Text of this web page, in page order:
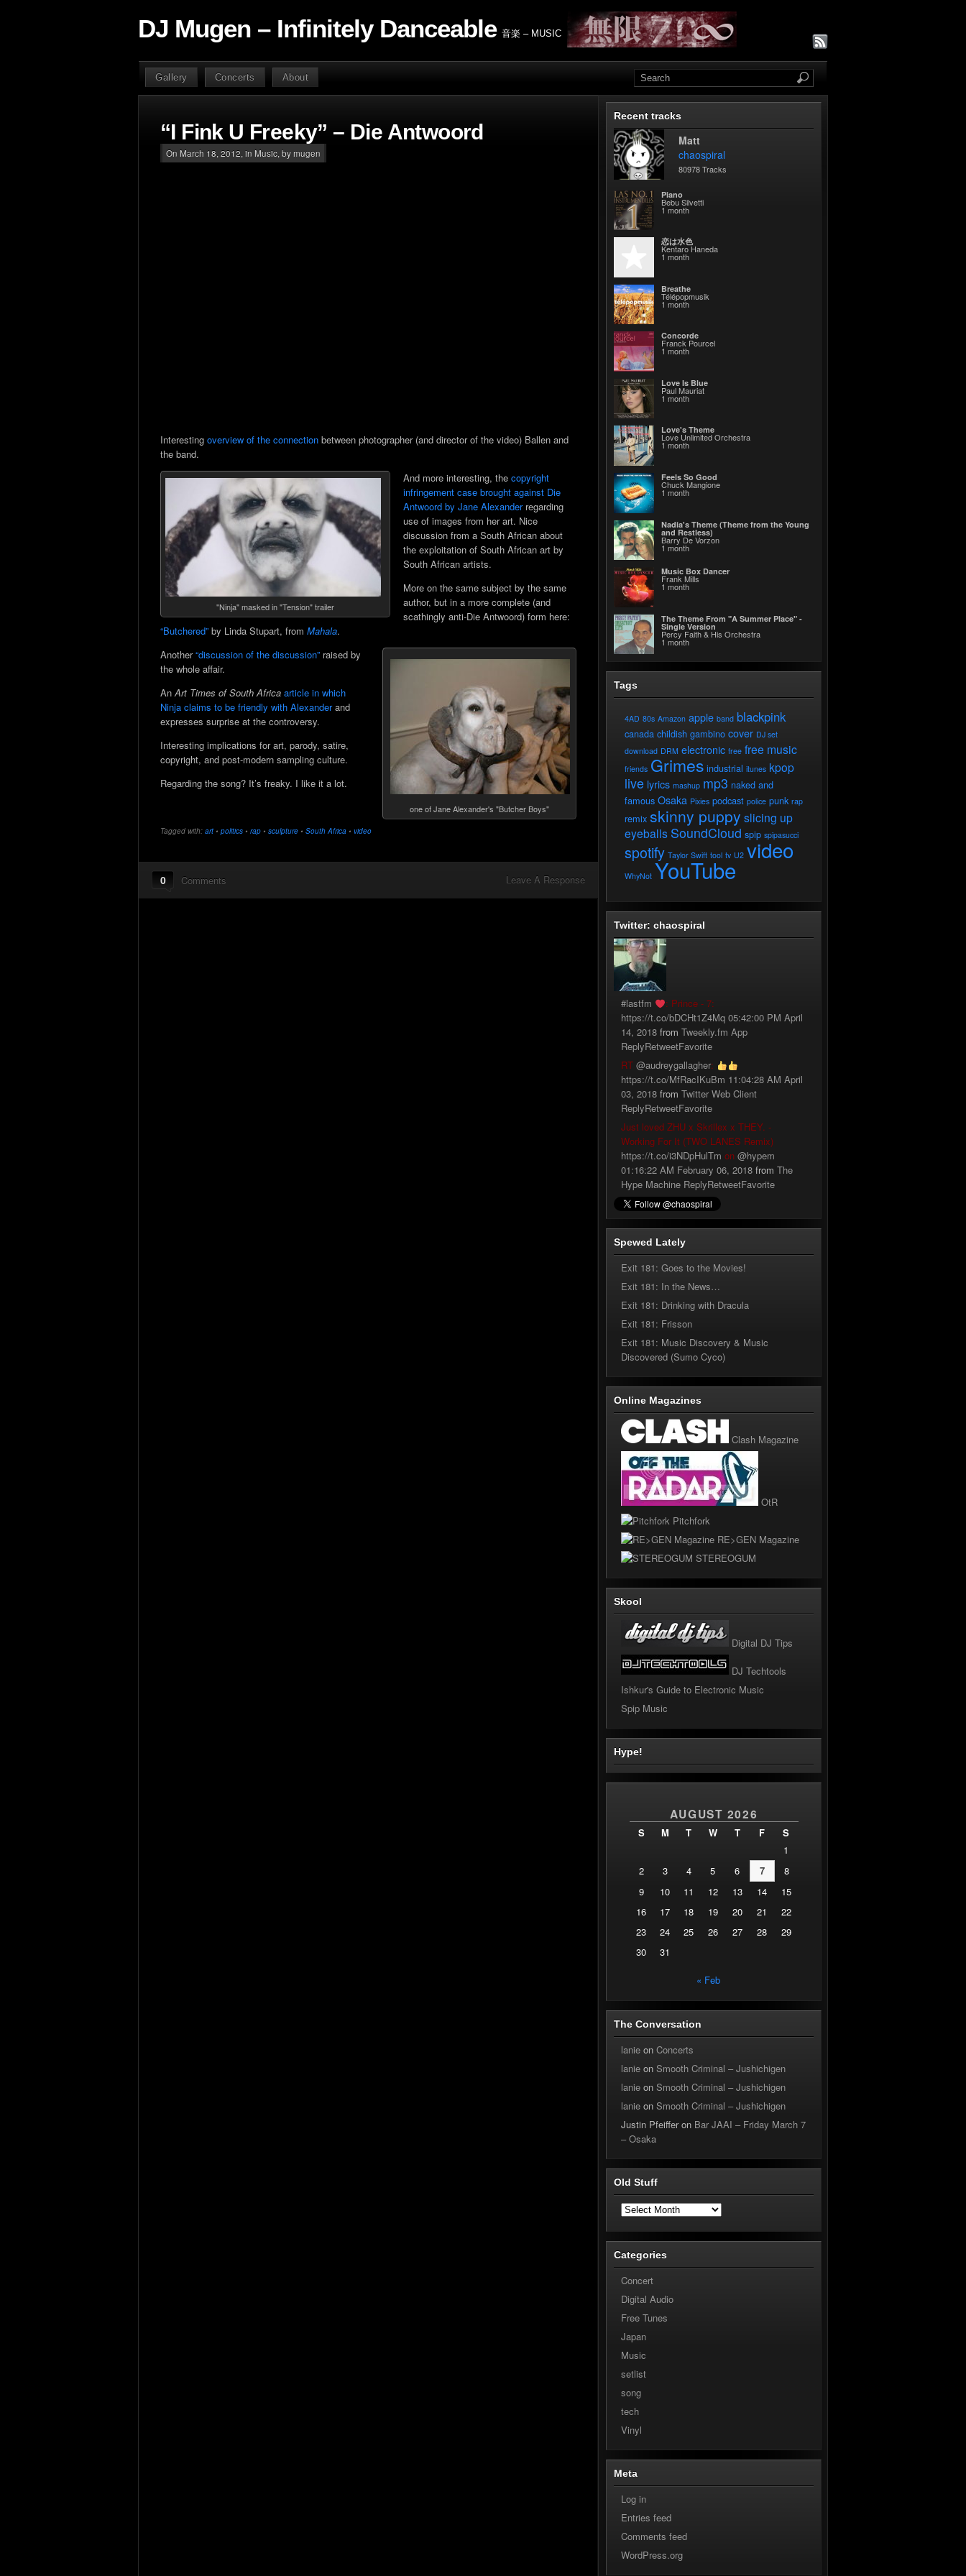
DJ Mugen – Infinitely Danceable 音楽 – MUSIC
Gallery Concerts About
“I Fink U Freeky” – Die Antwoord
On March 18, 2012, in Music , by mugen
Interesting overview of the connection between photographer (and director of the video) Ballen and
the band.
"Ninja" masked in "Tension" trailer
And more interesting, thecopyright
infringement case brought against Die
Antwoord by Jane Alexanderregarding
use of images from her art. Nice
discussion from a South African about
the exploitation of South African art by
South African artists.
More on the same subject by the same
author, but in a more complete (and
scathingly anti-Die Antwoord) form here:
“Butchered” by Linda Stupart, from Mahala.
one of Jane Alexander's "Butcher Boys"
Another“discussion of the discussion” raised by
the whole affair.
AnArt Times of South Africa article in which
Ninja claims to be friendly with Alexanderand
expresses surprise at the controversy.
Interesting implications for art, parody, satire,
copyright, and post-modern sampling culture.
Regarding the song? It’s freaky. I like it a lot.
Tagged with: art • politics • rap • sculpture • South Africa • video
0 Comments Leave A Response
Recent tracks
Matt
chaospiral
80978 Tracks
Piano
Bebu Silvetti
1 month
恋は水色
Kentaro Haneda
1 month
Breathe
Télépopmusik
1 month
Concorde
Franck Pourcel
1 month
Love Is Blue
Paul Mauriat
1 month
Love's Theme
Love Unlimited Orchestra
1 month
Feels So Good
Chuck Mangione
1 month
Nadia's Theme (Theme from the Young
and Restless)
Barry De Vorzon
1 month
Music Box Dancer
Frank Mills
1 month
The Theme From "A Summer Place" -
Single Version
Percy Faith & His Orchestra
1 month
Tags
4AD 80s Amazon apple band blackpink
canada childish gambino cover DJ set
download DRM electronic free free music
friends Grimes industrial itunes kpop
live lyrics mashup mp3 naked and
famous Osaka Pixies podcast police punk rap
remix skinny puppy slicing up
eyeballs SoundCloud spip spipasucci
spotify Taylor Swift tool tv U2 video
WhyNot YouTube
Twitter: chaospiral
#lastfm
: Prince - 7:
https://t.co/bDCHt1Z4Mq 05:42:00 PM April
14, 2018 from Tweekly.fm App
ReplyRetweetFavorite
RT @audreygallagher:
https://t.co/MfRacIKuBm 11:04:28 AM April
03, 2018 from Twitter Web Client
ReplyRetweetFavorite
Just loved ZHU x Skrillex x THEY. -
Working For It (TWO LANES Remix)
https://t.co/i3NDpHulTm on @hypem
01:16:22 AM February 06, 2018 from The
Hype Machine ReplyRetweetFavorite
Spewed Lately
Exit 181: Goes to the Movies!
Exit 181: In the News…
Exit 181: Drinking with Dracula
Exit 181: Frisson
Exit 181: Music Discovery & Music
Discovered (Sumo Cyco)
Online Magazines
Clash Magazine
OtR
Pitchfork
RE>GEN Magazine
STEREOGUM
Skool
Digital DJ Tips
DJ Techtools
Ishkur's Guide to Electronic Music
Spip Music
Hype!
AUGUST 2026
S M T W T F
S
1
2
3 4 5 6 7
8
9
10 11 12 13 14
15
16
17 18 19 20 21
22
23
24 25 26 27 28
29
30
31
« Feb
The Conversation
lanie on Concerts
lanie on Smooth Criminal – Jushichigen
lanie on Smooth Criminal – Jushichigen
lanie on Smooth Criminal – Jushichigen
Justin Pfeifferon Bar JAAI – Friday March 7
– Osaka
Old Stuff
Categories
Concert
Digital Audio
Free Tunes
Japan
Music
setlist
song
tech
Vinyl
Meta
Log in
Entries feed
Comments feed
WordPress.org